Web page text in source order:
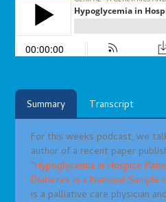
Summary Transcript
For this weeks podcast, we
author of a recent paper
“Hypoglycemia in Hospice
Diabetes in a National Sample
is a palliative care physician